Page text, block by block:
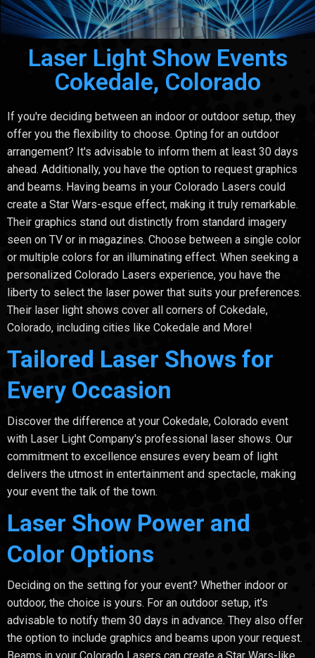
Laser Light Show Events
Cokedale, Colorado
If you're deciding between an indoor or outdoor setup, they
offer you the flexibility to choose. Opting for an outdoor
arrangement? It's advisable to inform them at least 30 days
ahead. Additionally, you have the option to request graphics
and beams. Having beams in your Colorado Lasers could
create a Star Wars-esque effect, making it truly remarkable.
Their graphics stand out distinctly from standard imagery
seen on TV or in magazines. Choose between a single color
or multiple colors for an illuminating effect. When seeking a
personalized Colorado Lasers experience, you have the
liberty to select the laser power that suits your preferences.
Their laser light shows cover all corners of Cokedale,
Colorado, including cities like Cokedale and More!
Tailored Laser Shows for
Every Occasion
Discover the difference at your Cokedale, Colorado event
with Laser Light Company's professional laser shows. Our
commitment to excellence ensures every beam of light
delivers the utmost in entertainment and spectacle, making
your event the talk of the town.
Laser Show Power and
Color Options
Deciding on the setting for your event? Whether indoor or
outdoor, the choice is yours. For an outdoor setup, it's
advisable to notify them 30 days in advance. They also offer
the option to include graphics and beams upon your request.